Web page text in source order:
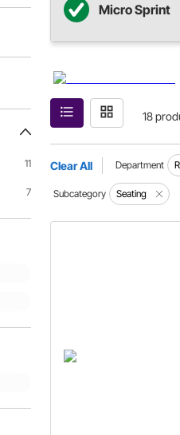
11
7
Micro Sprint
18
Clear All Department
Subcategory Seating